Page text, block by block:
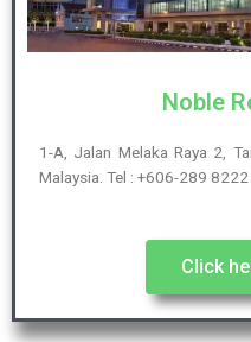
Noble
1-A, Jalan Melaka Raya 2,
Malaysia. Tel : +606-289 8222
Click